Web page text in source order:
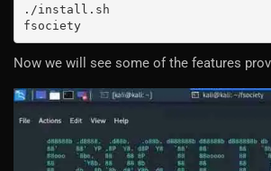
./install.sh
fsociety
Now we will see some of the features